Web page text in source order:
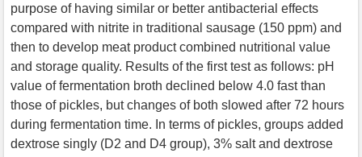
purpose of having similar or better antibacterial effects
compared with nitrite in traditional sausage (150 ppm) and
then to develop meat product combined nutritional value
and storage quality. Results of the first test as follows: pH
value of fermentation broth declined below 4.0 fast than
those of pickles, but changes of both slowed after 72 hours
during fermentation time. In terms of pickles, groups added
dextrose singly (D2 and D4 group), 3% salt and dextrose